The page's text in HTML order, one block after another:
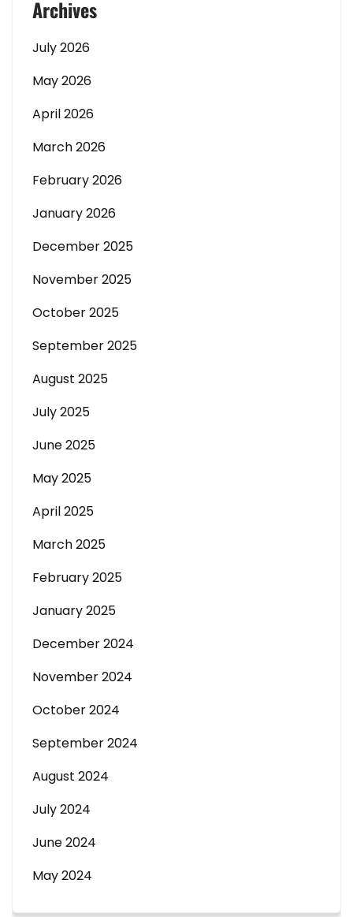
Archives
July 2026
May 2026
April 2026
March 2026
February 2026
January 2026
December 2025
November 2025
October 2025
September 2025
August 2025
July 2025
June 2025
May 2025
April 2025
March 2025
February 2025
January 2025
December 2024
November 2024
October 2024
September 2024
August 2024
July 2024
June 2024
May 2024